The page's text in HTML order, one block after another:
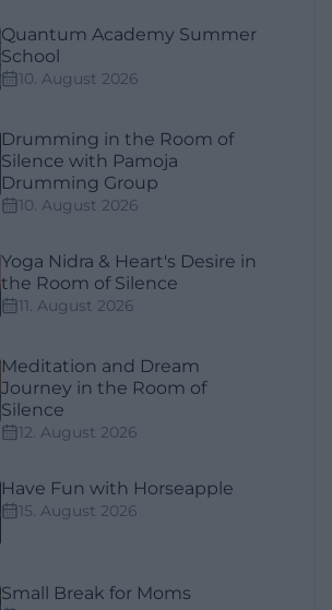
Quantum Academy Summer
School
10. August 2026
Drumming in the Room of
Silence with Pamoja
Drumming Group
10. August 2026
Yoga Nidra & Heart's Desire in
the Room of Silence
11. August 2026
Meditation and Dream
Journey in the Room of
Silence
12. August 2026
Have Fun with Horseapple
15. August 2026
Small Break for Moms